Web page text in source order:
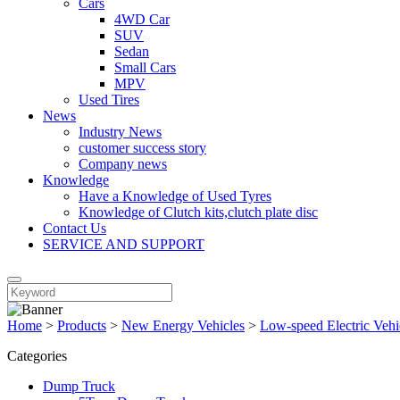
Cars
4WD Car
SUV
Sedan
Small Cars
MPV
Used Tires
News
Industry News
customer success story
Company news
Knowledge
Have a Knowledge of Used Tyres
Knowledge of Clutch kits,clutch plate disc
Contact Us
SERVICE AND SUPPORT
Home > Products > New Energy Vehicles > Low-speed Electric
Categories
Dump Truck